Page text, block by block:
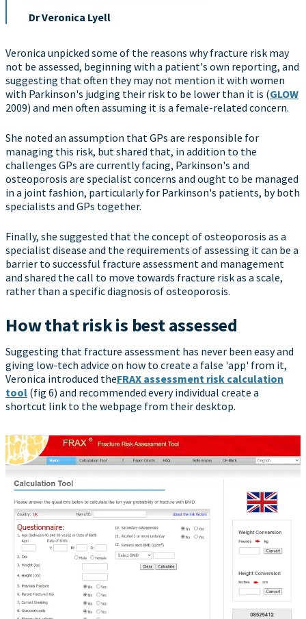
Dr Veronica Lyell
Veronica unpicked some of the reasons why fracture risk may
not be assessed, beginning with a patient's own reporting, and
suggesting that often they may not mention it with women
with Parkinson's judging their risk to be lower than it is (GLOW
2009) and men often assuming it is a female-related concern.
She noted an assumption that GPs are responsible for
managing this risk, but shared that, in addition to the
challenges GPs are currently facing, Parkinson's and
osteoporosis are specialist concerns and ought to be managed
in a joint fashion, particularly for Parkinson's patients, by both
specialists and GPs together.
Finally, she suggested that the concept of osteoporosis as a
specialist disease and the requirements of assessing it can be a
barrier to successful fracture assessment and management
and shared the call to move towards fracture risk as a scale,
rather than a specific diagnosis of osteoporosis.
How that risk is best assessed
Suggesting that fracture assessment has never been easy and
giving low-tech advice on how to create a false 'app' from it,
Veronica introduced theFRAX assessment risk calculation
tool (fig 6) and recommended every individual create a
shortcut link to the webpage from their desktop.